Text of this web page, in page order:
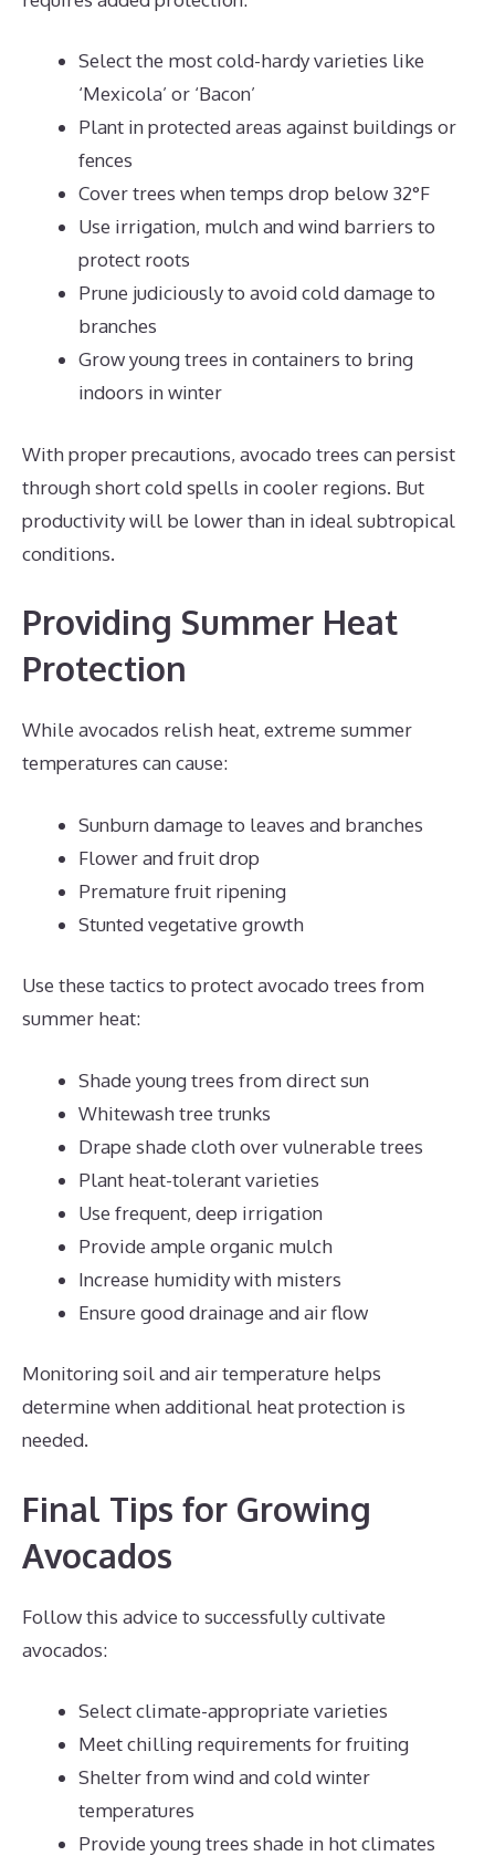
Select the most cold-hardy varieties like
‘Mexicola’ or ‘Bacon’
Plant in protected areas against buildings or
fences
Cover trees when temps drop below 32°F
Use irrigation, mulch and wind barriers to
protect roots
Prune judiciously to avoid cold damage to
branches
Grow young trees in containers to bring
indoors in winter
With proper precautions, avocado trees can persist
through short cold spells in cooler regions. But
productivity will be lower than in ideal subtropical
conditions.
Providing Summer Heat
Protection
While avocados relish heat, extreme summer
temperatures can cause:
Sunburn damage to leaves and branches
Flower and fruit drop
Premature fruit ripening
Stunted vegetative growth
Use these tactics to protect avocado trees from
summer heat:
Shade young trees from direct sun
Whitewash tree trunks
Drape shade cloth over vulnerable trees
Plant heat-tolerant varieties
Use frequent, deep irrigation
Provide ample organic mulch
Increase humidity with misters
Ensure good drainage and air flow
Monitoring soil and air temperature helps
determine when additional heat protection is
needed.
Final Tips for Growing
Avocados
Follow this advice to successfully cultivate
avocados:
Select climate-appropriate varieties
Meet chilling requirements for fruiting
Shelter from wind and cold winter
temperatures
Provide young trees shade in hot climates